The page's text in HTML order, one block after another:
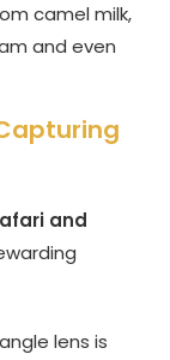
camel milk,
and even
and
lens is